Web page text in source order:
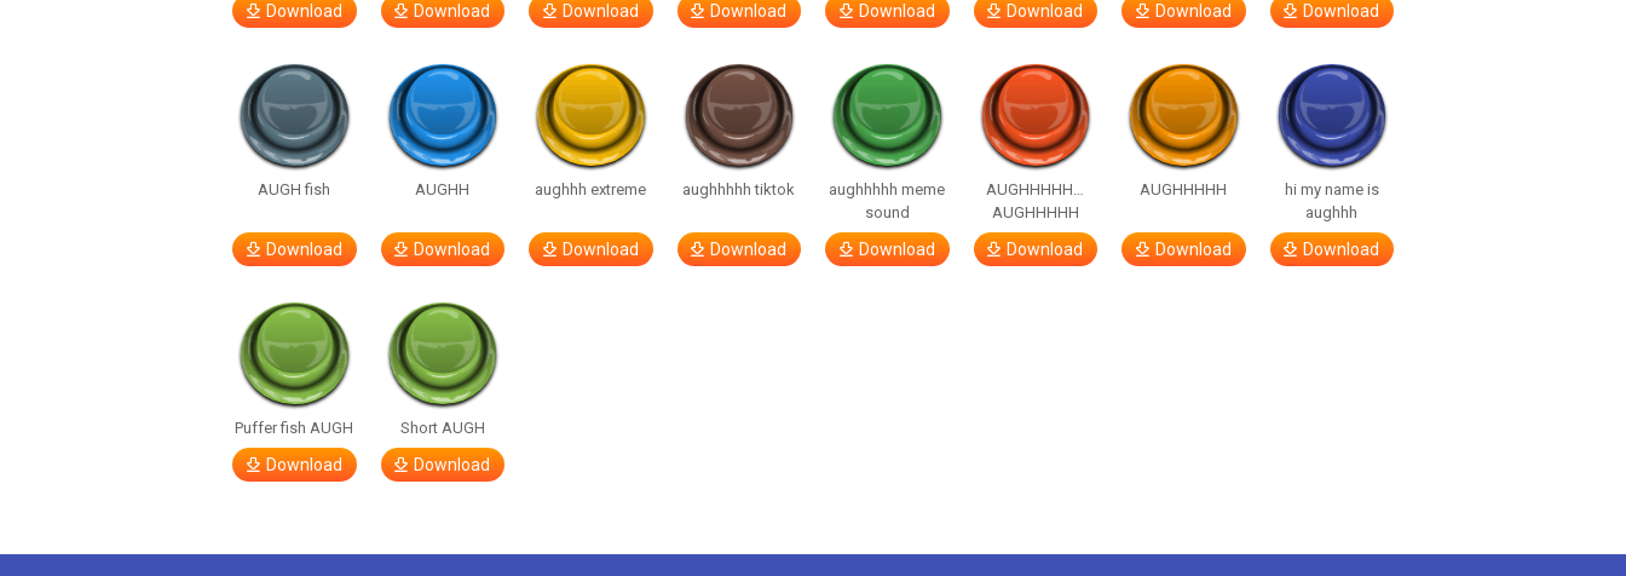
Download Download Download Download Download Download Download Download
AUGH fish
Download
AUGHH
Download
aughhh extreme
Download
aughhhhh tiktok
Download
aughhhhh meme
sound
Download
AUGHHHHH…
AUGHHHHH
Download
AUGHHHHH
Download
hi my name is
aughhh
Download
Puffer fish AUGH
Download
Short AUGH
Download